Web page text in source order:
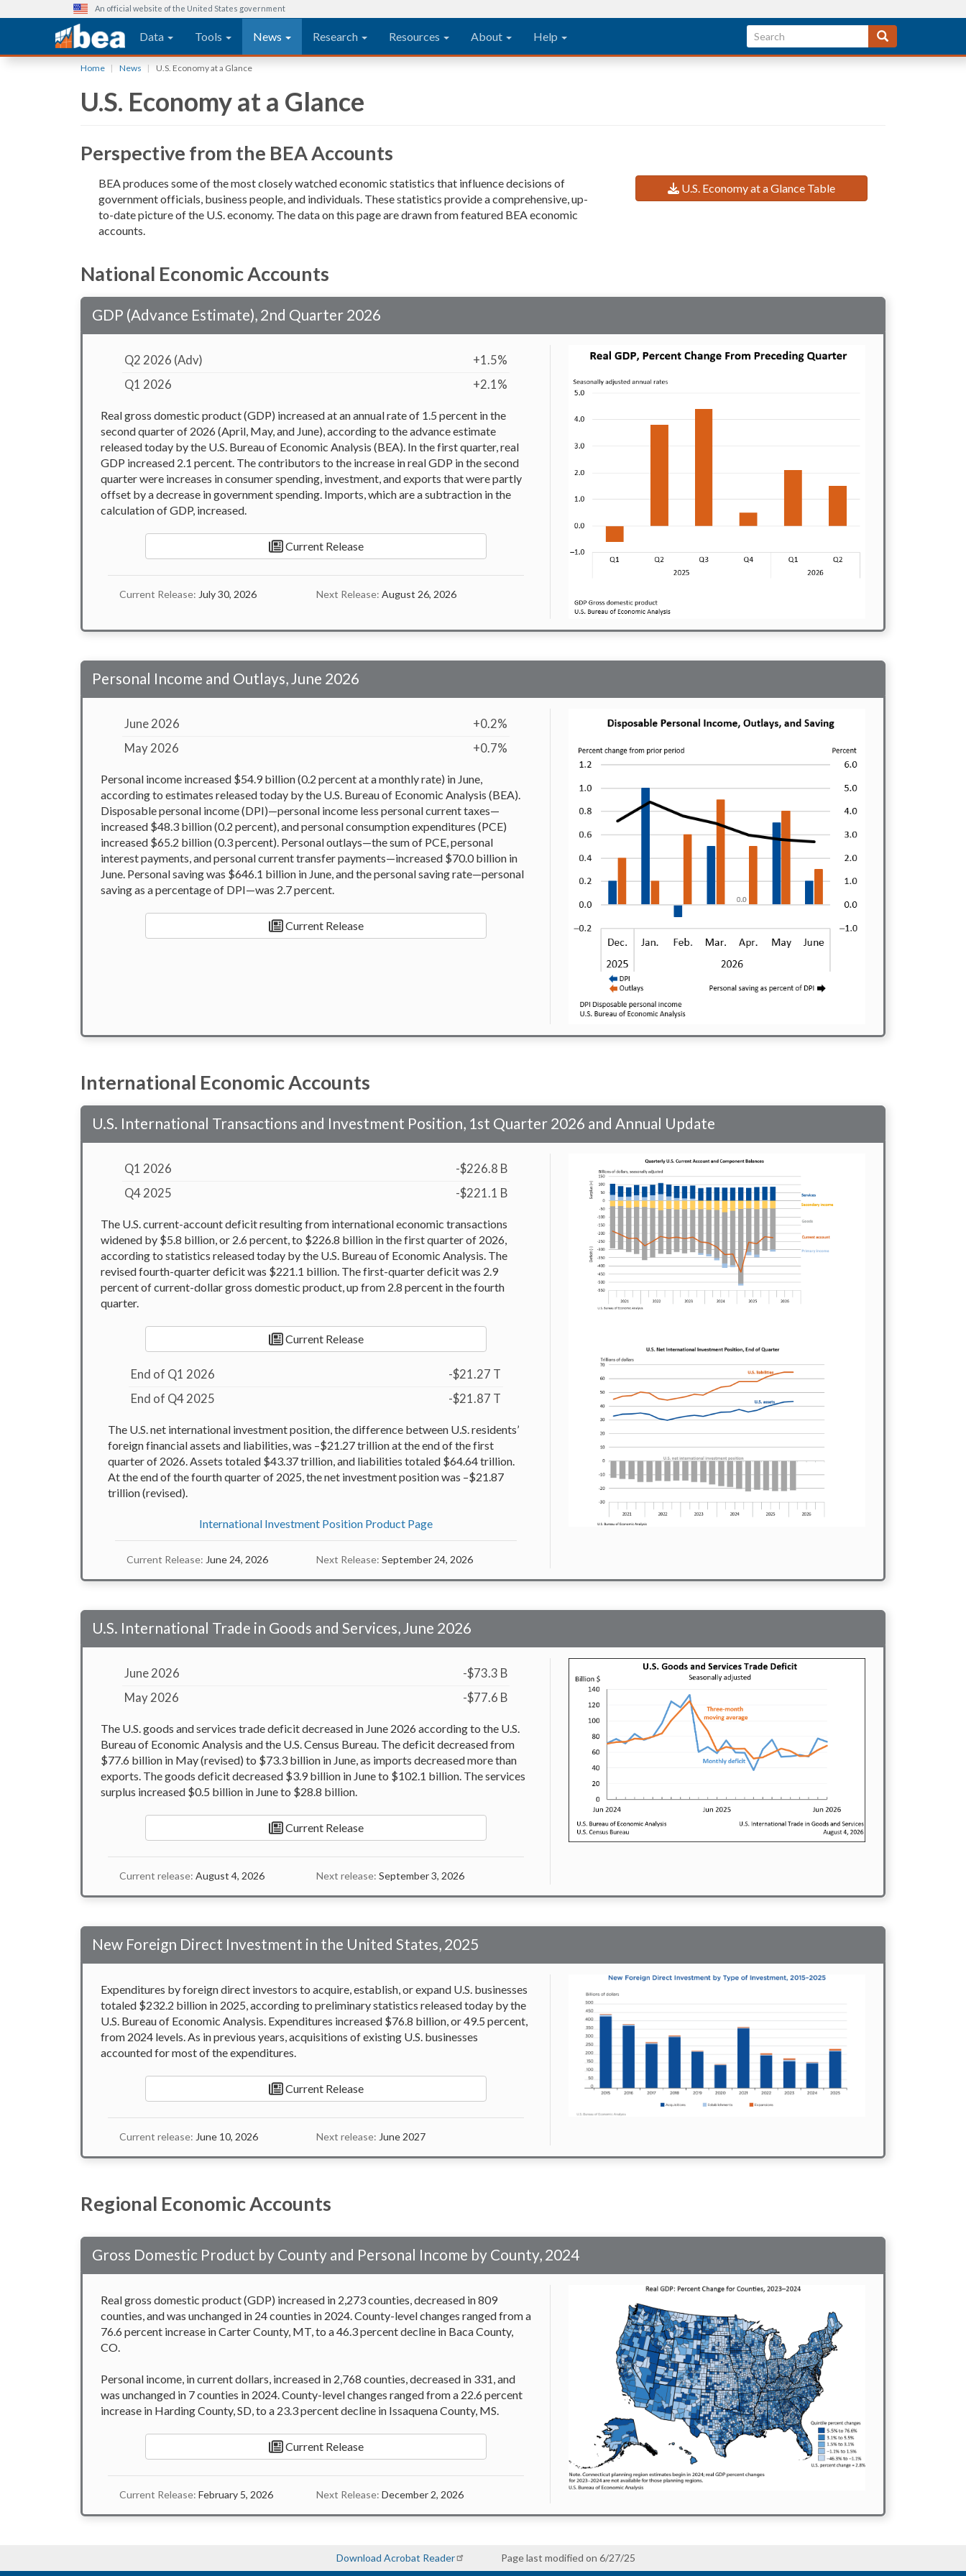
An official website of the United States government
Main navigation
Data Tools News Research Resources About Help
Home News U.S. Economy at a Glance
U.S. Economy at a Glance
Perspective from the BEA Accounts
BEA produces some of the most closely watched economic statistics that influence decisions of
government officials, business people, and individuals. These statistics provide a comprehensive, up-
to-date picture of the U.S. economy. The data on this page are drawn from featured BEA economic
accounts.
U.S. Economy at a Glance Table
National Economic Accounts
GDP (Advance Estimate), 2nd Quarter 2026
Q2 2026 (Adv)
+1.5%
Q1 2026
+2.1%
Real gross domestic product (GDP) increased at an annual rate of 1.5 percent in the
second quarter of 2026 (April, May, and June), according to the advance estimate
released today by the U.S. Bureau of Economic Analysis (BEA). In the first quarter, real
GDP increased 2.1 percent. The contributors to the increase in real GDP in the second
quarter were increases in consumer spending, investment, and exports that were partly
offset by a decrease in government spending. Imports, which are a subtraction in the
calculation of GDP, increased.
Current Release
Current Release: July 30, 2026 Next Release: August 26, 2026
Personal Income and Outlays, June 2026
June 2026
+0.2%
May 2026
+0.7%
Personal income increased $54.9 billion (0.2 percent at a monthly rate) in June,
according to estimates released today by the U.S. Bureau of Economic Analysis (BEA).
Disposable personal income (DPI)—personal income less personal current taxes—
increased $48.3 billion (0.2 percent), and personal consumption expenditures (PCE)
increased $65.2 billion (0.3 percent). Personal outlays—the sum of PCE, personal
interest payments, and personal current transfer payments—increased $70.0 billion in
June. Personal saving was $646.1 billion in June, and the personal saving rate—personal
saving as a percentage of DPI—was 2.7 percent.
Current Release
International Economic Accounts
U.S. International Transactions and Investment Position, 1st Quarter 2026 and Annual Update
Q1 2026
-$226.8 B
Q4 2025
-$221.1 B
The U.S. current-account deficit resulting from international economic transactions
widened by $5.8 billion, or 2.6 percent, to $226.8 billion in the first quarter of 2026,
according to statistics released today by the U.S. Bureau of Economic Analysis. The
revised fourth-quarter deficit was $221.1 billion. The first-quarter deficit was 2.9
percent of current-dollar gross domestic product, up from 2.8 percent in the fourth
quarter.
Current Release
End of Q1 2026
-$21.27 T
End of Q4 2025
-$21.87 T
The U.S. net international investment position, the difference between U.S. residents’
foreign financial assets and liabilities, was –$21.27 trillion at the end of the first
quarter of 2026. Assets totaled $43.37 trillion, and liabilities totaled $64.64 trillion.
At the end of the fourth quarter of 2025, the net investment position was –$21.87
trillion (revised).
International Investment Position Product Page
Current Release: June 24, 2026 Next Release: September 24, 2026
U.S. International Trade in Goods and Services, June 2026
June 2026
-$73.3 B
May 2026
-$77.6 B
The U.S. goods and services trade deficit decreased in June 2026 according to the U.S.
Bureau of Economic Analysis and the U.S. Census Bureau. The deficit decreased from
$77.6 billion in May (revised) to $73.3 billion in June, as imports decreased more than
exports. The goods deficit decreased $3.9 billion in June to $102.1 billion. The services
surplus increased $0.5 billion in June to $28.8 billion.
Current Release
Current release: August 4, 2026 Next release: September 3, 2026
New Foreign Direct Investment in the United States, 2025
Expenditures by foreign direct investors to acquire, establish, or expand U.S. businesses
totaled $232.2 billion in 2025, according to preliminary statistics released today by the
U.S. Bureau of Economic Analysis. Expenditures increased $76.8 billion, or 49.5 percent,
from 2024 levels. As in previous years, acquisitions of existing U.S. businesses
accounted for most of the expenditures.
Current Release
Current release: June 10, 2026 Next release: June 2027
Regional Economic Accounts
Gross Domestic Product by County and Personal Income by County, 2024
Real gross domestic product (GDP) increased in 2,273 counties, decreased in 809
counties, and was unchanged in 24 counties in 2024. County-level changes ranged from a
76.6 percent increase in Carter County, MT, to a 46.3 percent decline in Baca County,
CO.
Personal income, in current dollars, increased in 2,768 counties, decreased in 331, and
was unchanged in 7 counties in 2024. County-level changes ranged from a 22.6 percent
increase in Harding County, SD, to a 23.3 percent decline in Issaquena County, MS.
Current Release
Current Release: February 5, 2026 Next Release: December 2, 2026
Download Acrobat Reader Page last modified on 6/27/25